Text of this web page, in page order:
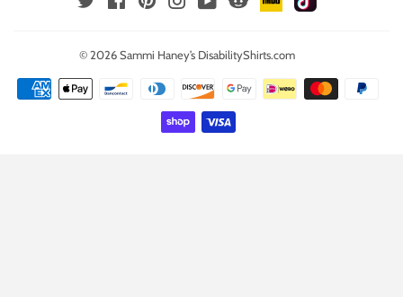
© 2026Sammi Haney’s DisabilityShirts.com
Payment